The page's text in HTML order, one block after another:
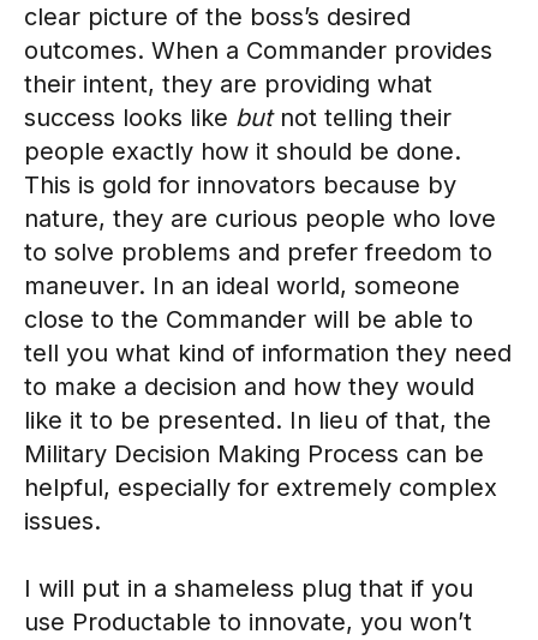
clear picture of the boss’s desired
outcomes. When a Commander provides
their intent, they are providing what
success looks like butnot telling their
people exactly how it should be done.
This is gold for innovators because by
nature, they are curious people who love
to solve problems and prefer freedom to
maneuver. In an ideal world, someone
close to the Commander will be able to
tell you what kind of information they need
to make a decision and how they would
like it to be presented. In lieu of that, the
Military Decision Making Process can be
helpful, especially for extremely complex
issues.
I will put in a shameless plug that if you
use Productable to innovate, you won’t